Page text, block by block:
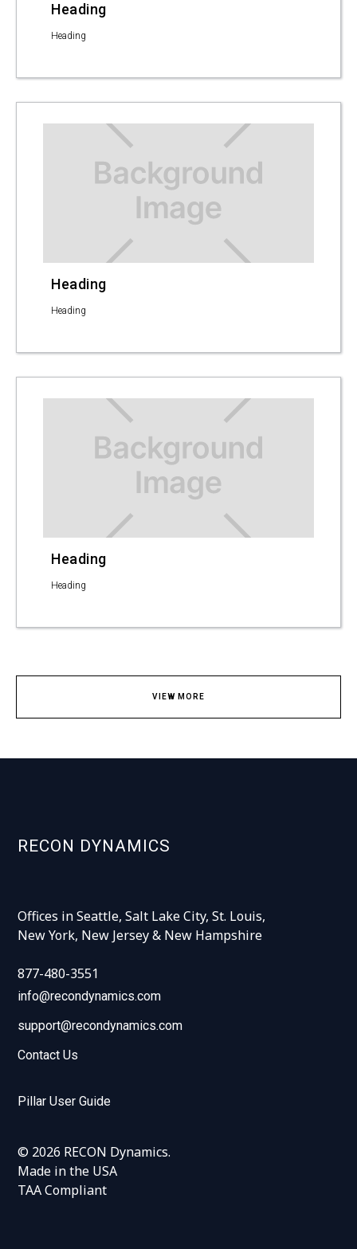
Heading
Heading
Heading
Heading
Heading
Heading
VIEW MORE
RECON DYNAMICS
Offices in Seattle, Salt Lake City, St. Louis,
New York, New Jersey & New Hampshire
877-480-3551
info@recondynamics.com
support@recondynamics.com
Contact Us
Pillar User Guide
© 2026 RECON Dynamics.
Made in the USA
TAA Compliant